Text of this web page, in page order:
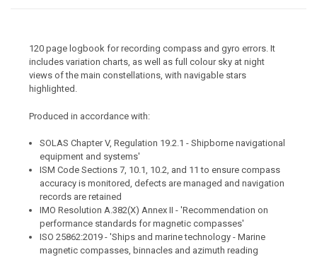
120 page logbook for recording compass and gyro errors. It
includes variation charts, as well as full colour sky at night
views of the main constellations, with navigable stars
highlighted.
Produced in accordance with:
SOLAS Chapter V, Regulation 19.2.1 - Shipborne navigational
equipment and systems'
ISM Code Sections 7, 10.1, 10.2, and 11 to ensure compass
accuracy is monitored, defects are managed and navigation
records are retained
IMO Resolution A.382(X) Annex II - 'Recommendation on
performance standards for magnetic compasses'
ISO 25862:2019 - 'Ships and marine technology - Marine
magnetic compasses, binnacles and azimuth reading